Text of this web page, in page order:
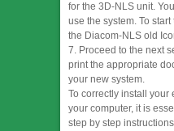
for the 3D-NLS unit.
use the system. To
the Diacom-NLS old
7. Proceed to the next
print the appropriate
your new system.
To correctly install your
your computer, it is
step by step